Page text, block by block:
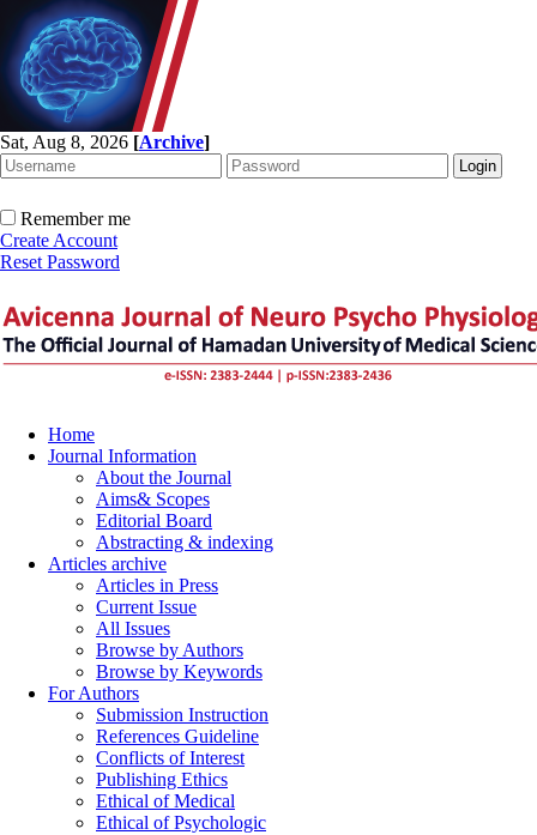
Sat, Aug 8, 2026 [Archive]
Remember me
Create Account
Reset Password
Home
Journal Information
About the Journal
Aims& Scopes
Editorial Board
Abstracting & indexing
Articles archive
Articles in Press
Current Issue
All Issues
Browse by Authors
Browse by Keywords
For Authors
Submission Instruction
References Guideline
Conflicts of Interest
Publishing Ethics
Ethical of Medical
Ethical of Psychologic